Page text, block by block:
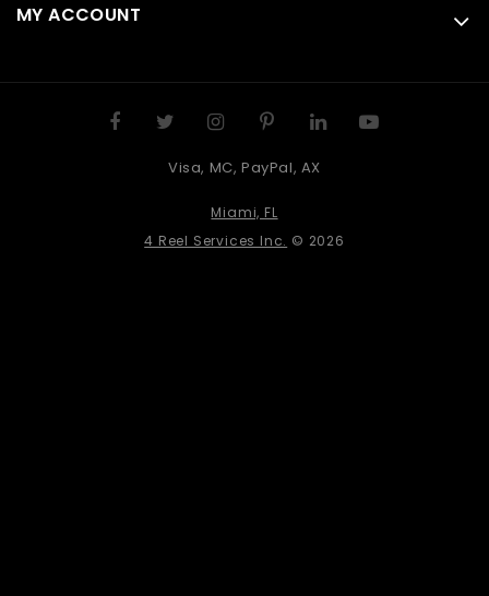
MY ACCOUNT
Visa, MC, PayPal, AX
Miami, FL
4 Reel Services Inc. © 2026